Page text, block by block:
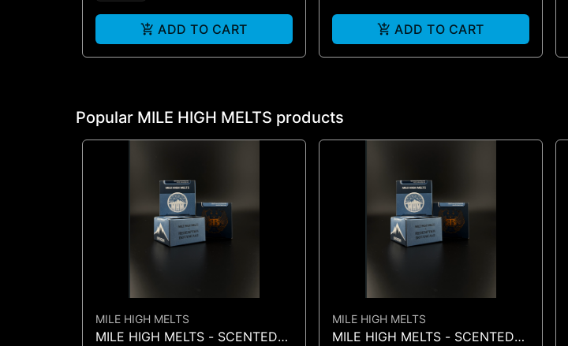
ADD TO CART ADD TO CART
Popular MILE HIGH MELTS products
MILE HIGH MELTS
MILE HIGH MELTS - SCENTED
MILE HIGH MELTS
MILE HIGH MELTS - SCENTED